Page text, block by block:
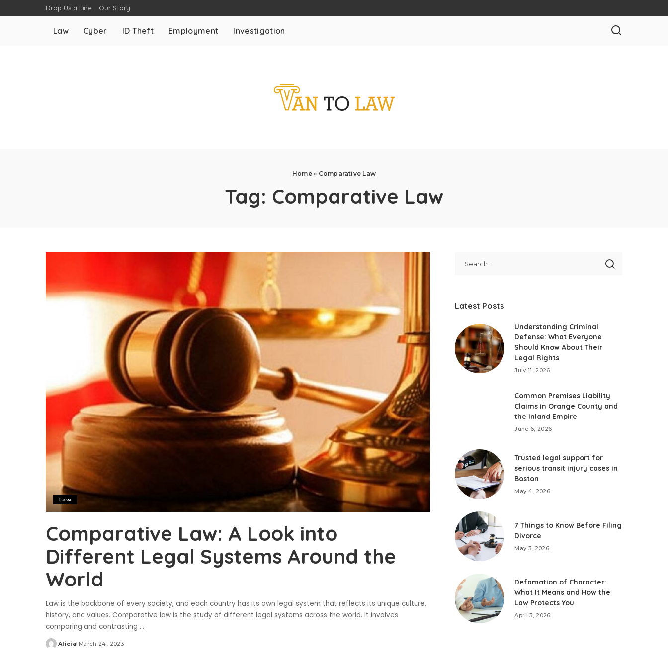
Drop Us a Line Our Story
Law Cyber ID Theft Employment Investigation
Home» Comparative Law
Tag: Comparative Law
Law
Comparative Law: A Look into
Different Legal Systems Around the
World
Law is the backbone of every society, and each country has its own legal system that reflects its unique culture,
history, and values. Comparative law is the study of different legal systems across the world. It involves
comparing and contrasting ...
Posted
Alicia March 24, 2023
Latest Posts
Understanding Criminal
Defense: What Everyone
Should Know About Their
Legal Rights
July 11, 2026
Common Premises Liability
Claims in Orange County and
the Inland Empire
June 6, 2026
Trusted legal support for
serious transit injury cases in
Boston
May 4, 2026
7 Things to Know Before Filing
Divorce
May 3, 2026
Defamation of Character:
What It Means and How the
Law Protects You
April 3, 2026